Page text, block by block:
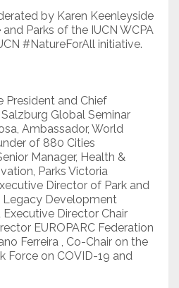
by Karen Keenleyside
Parks of the IUCN WCPA
#NatureForAll initiative.
President and Chief
Salzburg Global Seminar
Ambassador, World
of 880 Cities
Manager, Health &
Parks Victoria
Director of Park and
Legacy Development
Director Chair
EUROPARC Federation
Ferreira , Co-Chair on the
Force on COVID-19 and